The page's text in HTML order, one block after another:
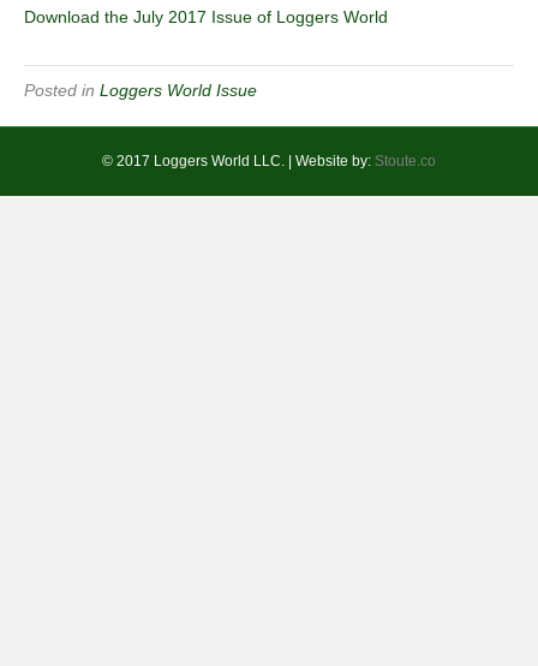
Download the July 2017 Issue of Loggers World
Posted in Loggers World Issue
© 2017 Loggers World LLC. | Website by: Stoute.co